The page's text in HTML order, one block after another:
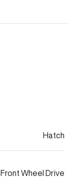
Hatch
Front Wheel Drive